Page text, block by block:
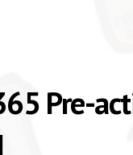
Pre-